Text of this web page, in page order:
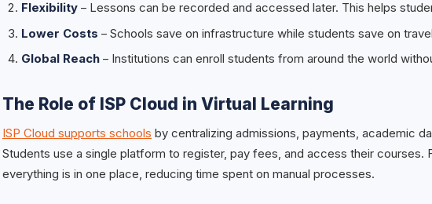
Flexibility – Lessons can be recorded and accessed later. This helps
Lower Costs – Schools save on infrastructure while students save on
Global Reach – Institutions can enroll students from around the world
The Role of ISP Cloud in Virtual Learning
ISP Cloud supports schools by centralizing admissions, payments, academic
Students use a single platform to register, pay fees, and access their courses.
everything is in one place, reducing time spent on manual processes.